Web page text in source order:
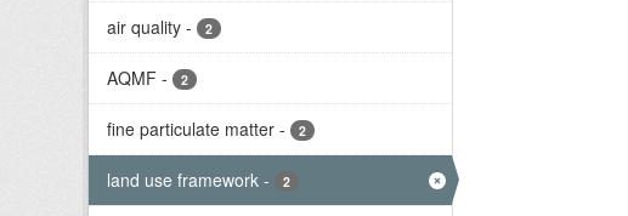
air quality - 2
AQMF - 2
fine particulate matter - 2
land use framework - 2